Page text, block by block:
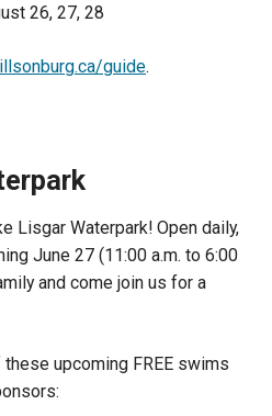
26, 27, 28
guide.
Lisgar Waterpark! Open daily,
June 27 (11:00 a.m. to 6:00
and come join us for a
upcoming FREE swims